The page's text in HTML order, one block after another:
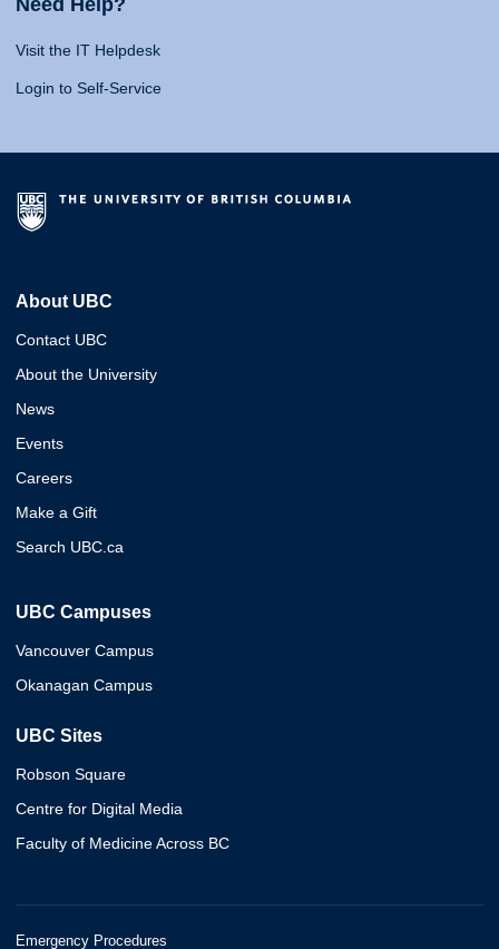
Need Help?
Visit the IT Helpdesk
Login to Self-Service
About UBC
Contact UBC
About the University
News
Events
Careers
Make a Gift
Search UBC.ca
UBC Campuses
Vancouver Campus
Okanagan Campus
UBC Sites
Robson Square
Centre for Digital Media
Faculty of Medicine Across BC
Emergency Procedures